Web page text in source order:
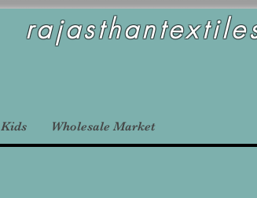
Kids Wholesale Market